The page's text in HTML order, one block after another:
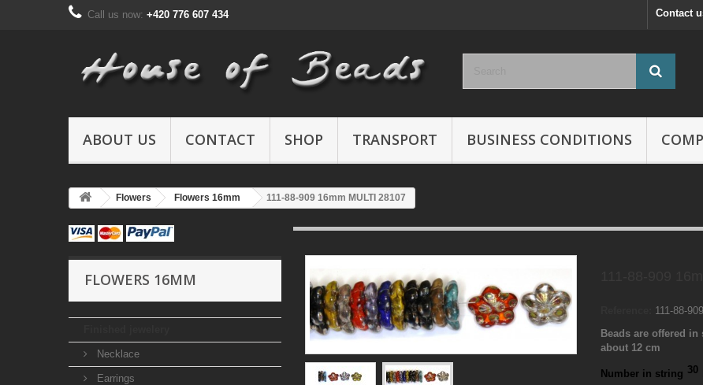
Contact
Call us now: +420 776 607 434
ABOUT US CONTACT SHOP TRANSPORT BUSINESS CONDITIONS
Flowers Flowers 16mm 111-88-909 16mm MULTI 28107
FLOWERS 16MM
Necklace
Earrings
111-88-
Beads are offered
about 12 cm
Number in string 30